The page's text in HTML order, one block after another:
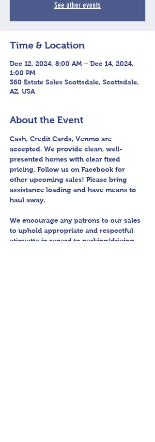
See other events
Time & Location
Dec 12, 2024, 8:00 AM – Dec 14, 2024,
1:00 PM
360 Estate Sales Scottsdale, Scottsdale,
AZ, USA
About the Event
Cash, Credit Cards, Venmo are
accepted. We provide clean, well-
presented homes with clear fixed
pricing. Follow us on Facebook for
other upcoming sales! Please bring
assistance loading and have means to
haul away.
We encourage any patrons to our sales
to uphold appropriate and respectful
etiquette in regard to parking/driving